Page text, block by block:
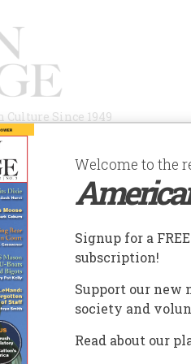
Since 1949
AUTHORS HISTORIC
Embodied His Era
Welcome to the
Signup for a
subscription!
Support our new
society and
Read about our